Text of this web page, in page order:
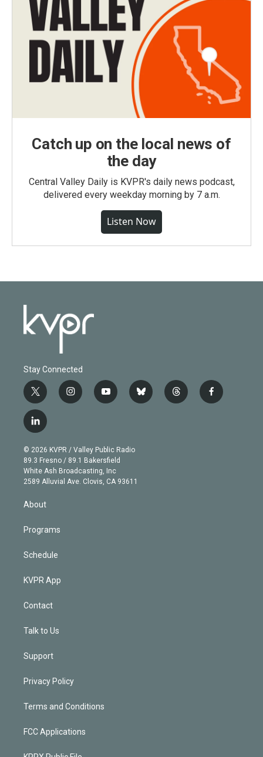
Catch up on the local news of
the day
Central Valley Daily is KVPR's daily news podcast,
delivered every weekday morning by 7 a.m.
Listen Now
Stay Connected
t
w
i
t
e
r
i
n
g
r
a
m
y
o
b
e
b
l
t
h
f
a
l
i
n
k
e
d
© 2026 KVPR / Valley Public Radio
89.3 Fresno / 89.1 Bakersfield
White Ash Broadcasting, Inc
2589 Alluvial Ave. Clovis, CA 93611
About
Programs
Schedule
KVPR App
Contact
Talk to Us
Support
Privacy Policy
Terms and Conditions
FCC Applications